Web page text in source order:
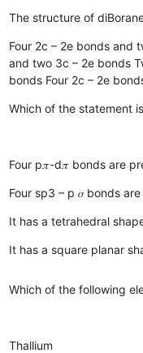
The structure of
Four 2c – 2e bonds and
and two 3c – 2e bonds
bonds Four 2c – 2e
Which of the statement
Four p𝜋-d𝜋 bonds are
Four sp3 – p 𝜎 bonds
It has a tetrahedral
It has a square planar
Which of the following
Thallium